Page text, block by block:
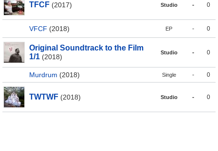
TFCF (2017) Studio - 0
VFCF (2018) EP - 0
Original Soundtrack to the Film
1/1 (2018)
Studio - 0
Murdrum (2018) Single - 0
TWTWF (2018) Studio - 0